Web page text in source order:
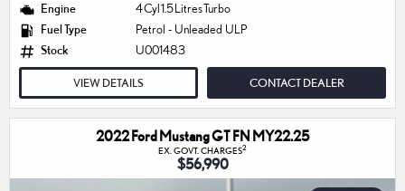
Engine
4 Cyl 1.5 Litres Turbo
Fuel Type
Petrol - Unleaded ULP
Stock
U001483
VIEW DETAILS CONTACT DEALER
2022 Ford Mustang GT FN MY22.25
EX. GOVT. CHARGES2
$56,990